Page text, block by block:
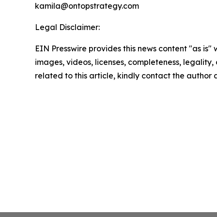
kamila@ontopstrategy.com
Legal Disclaimer:
EIN Presswire provides this news content "as
images, videos, licenses, completeness,
related to this article, kindly contact the author